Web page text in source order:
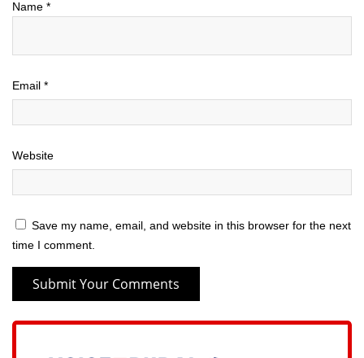
Name *
Email *
Website
Save my name, email, and website in this browser for the next
time I comment.